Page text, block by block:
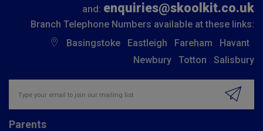
and: enquiries@skoolkit.co.uk
Branch Telephone Numbers available at these links:
Basingstoke
Eastleigh Fareham
Havant
Newbury
Totton Salisbury
Parents